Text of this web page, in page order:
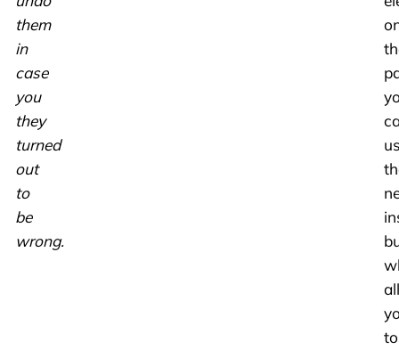
them
in
case
you
they
turned
out
to
be
wrong.
to